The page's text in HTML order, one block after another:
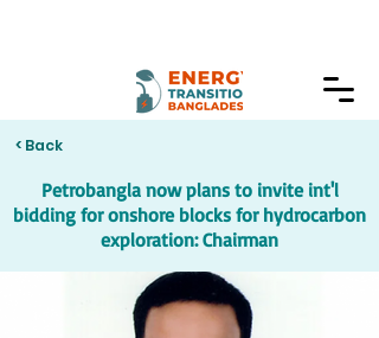
< Back
Petrobangla now plans to invite int'l
bidding for onshore blocks for hydrocarbon
exploration: Chairman